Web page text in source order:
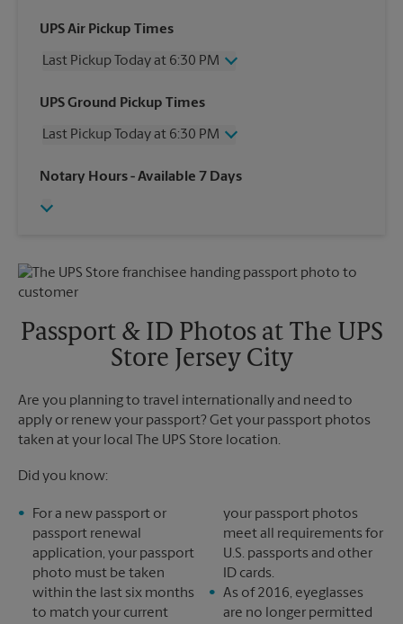
UPS Air Pickup Times
Last Pickup Today at 6:30 PM
Wednesday
6:30 PM
Friday
6:30 PM
Sunday
No Pickup
UPS Ground Pickup Times
Last Pickup Today at 6:30 PM
Wednesday
6:30 PM
Friday
Monday
6:30 PM
Tuesday
Notary Hours- Available 7 Days
Passport & ID Photos at The UPS
Store Jersey City
Are you planning to travel internationally and need to
apply or renew your passport? Get your passport photos
taken at your local The UPS Store location.
Did you know:
For a new passport or
passport renewal
application, your passport
photo must be taken
within the last six months
to match your current
your passport photos
meet all requirements for
U.S. passports and other
ID cards.
As of 2016, eyeglasses
are no longer permitted